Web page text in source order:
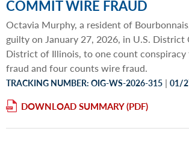
COMMIT WIRE FRAUD
Octavia Murphy, a resident of
guilty on January 27, 2026, in U.S. District
District of Illinois, to one count
fraud and four counts wire fraud.
TRACKING NUMBER: OIG-WS-2026-315 | 01/
DOWNLOAD SUMMARY